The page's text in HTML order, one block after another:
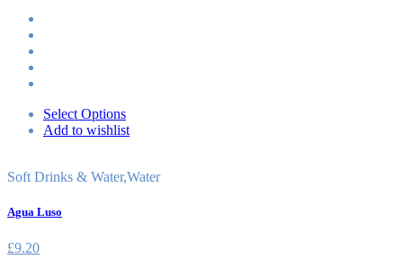
Select Options
Add to wishlist
Soft Drinks & Water,Water
Agua Luso
£9.20